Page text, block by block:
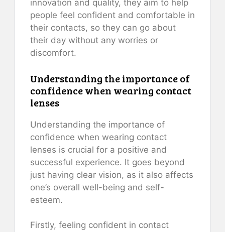
innovation and quality, they aim to help
people feel confident and comfortable in
their contacts, so they can go about
their day without any worries or
discomfort.
Understanding the importance of
confidence when wearing contact
lenses
Understanding the importance of
confidence when wearing contact
lenses is crucial for a positive and
successful experience. It goes beyond
just having clear vision, as it also affects
one’s overall well-being and self-
esteem.
Firstly, feeling confident in contact